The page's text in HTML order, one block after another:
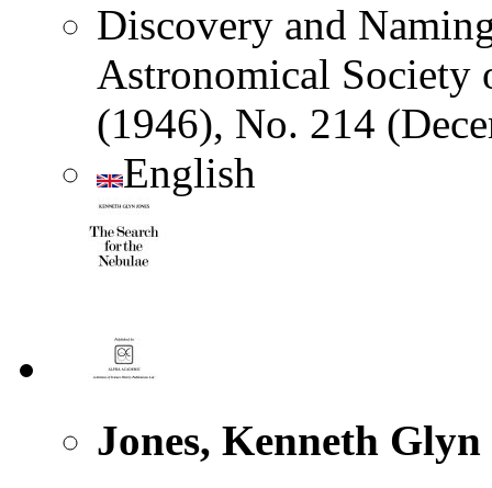
Discovery and
Astronomical Society
(1946), No. 214
English
Jones, Kenneth Glyn